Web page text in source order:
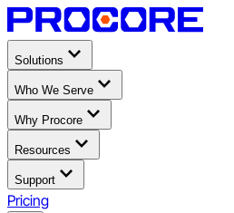
Solutions
Who We Serve
Why Procore
Resources
Support
Pricing